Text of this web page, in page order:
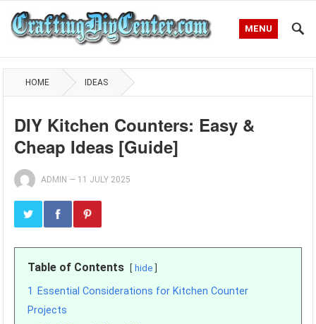
MENU
HOME IDEAS
DIY Kitchen Counters: Easy &
Cheap Ideas [Guide]
ADMIN — 11 JULY 2025
Table of Contents hide
1
Essential Considerations for Kitchen Counter
Projects